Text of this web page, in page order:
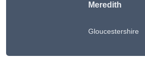
Meredith
Gloucestershire